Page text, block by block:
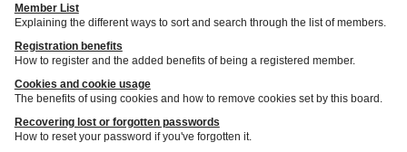
Member List
Explaining the different ways to sort and search through the list of members.
Registration benefits
How to register and the added benefits of being a registered member.
Cookies and cookie usage
The benefits of using cookies and how to remove cookies set by this board.
Recovering lost or forgotten passwords
How to reset your password if you've forgotten it.